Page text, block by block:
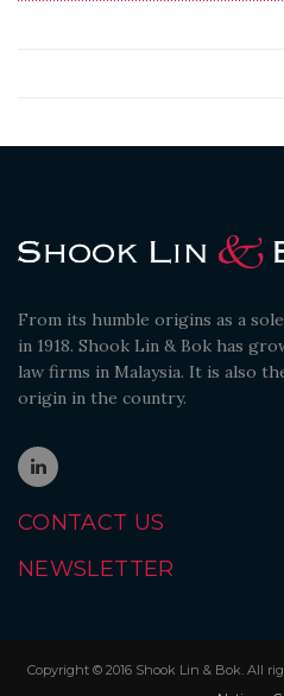
From its humble origins as a
in 1918. Shook Lin & Bok has
law firms in Malaysia. It is also
origin in the country.
CONTACT US
NEWSLETTER
Copyright © 2016 Shook Lin & Bok. All